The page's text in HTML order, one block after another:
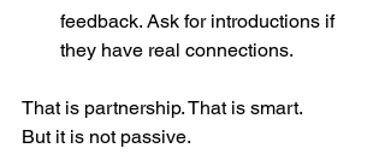
feedback. Ask for introductions if
they have real connections.
That is partnership. That is smart.
But it is not passive.